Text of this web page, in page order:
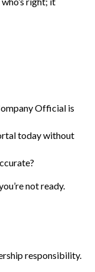
Official is
today without
not ready.
responsibility.